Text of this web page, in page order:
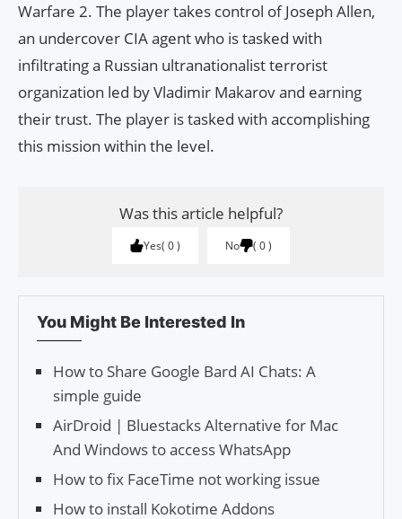
Warfare 2. The player takes control of Joseph Allen,
an undercover CIA agent who is tasked with
infiltrating a Russian ultranationalist terrorist
organization led by Vladimir Makarov and earning
their trust. The player is tasked with accomplishing
this mission within the level.
Was this article helpful?
Yes 0 No 0
You Might Be Interested In
How to Share Google Bard AI Chats: A
simple guide
AirDroid | Bluestacks Alternative for Mac
And Windows to access WhatsApp
How to fix FaceTime not working issue
How to install Kokotime Addons